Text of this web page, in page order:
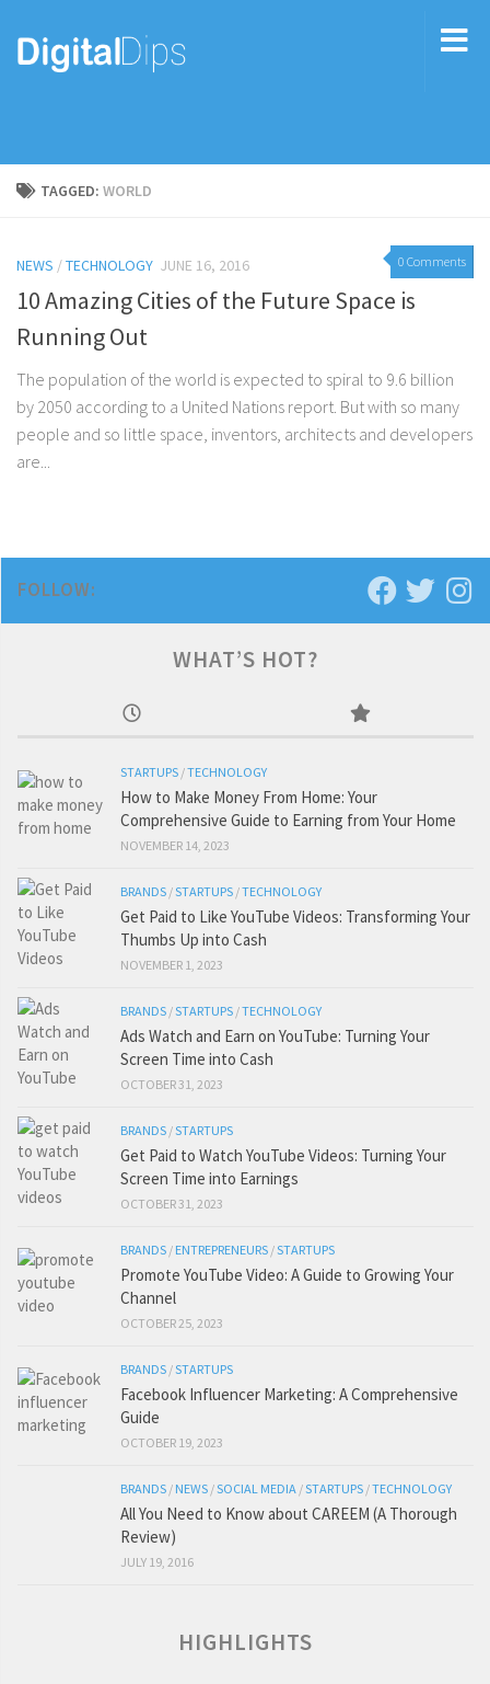
TAGGED: WORLD
0 Comments
NEWS /TECHNOLOGY JUNE 16, 2016
10 Amazing Cities of the Future Space is
Running Out
The population of the world is expected to spiral to 9.6 billion
by 2050 according to a United Nations report. But with so many
people and so little space, inventors, architects and developers
are...
FOLLOW:
WHAT’S HOT?
STARTUPS /TECHNOLOGY
How to Make Money From Home: Your
Comprehensive Guide to Earning from Your Home
NOVEMBER 14, 2023
BRANDS /STARTUPS /TECHNOLOGY
Get Paid to Like YouTube Videos: Transforming Your
Thumbs Up into Cash
NOVEMBER 1, 2023
BRANDS /STARTUPS /TECHNOLOGY
Ads Watch and Earn on YouTube: Turning Your
Screen Time into Cash
OCTOBER 31, 2023
BRANDS /STARTUPS
Get Paid to Watch YouTube Videos: Turning Your
Screen Time into Earnings
OCTOBER 31, 2023
BRANDS / ENTREPRENEURS /STARTUPS
Promote YouTube Video: A Guide to Growing Your
Channel
OCTOBER 25, 2023
BRANDS /STARTUPS
Facebook Influencer Marketing: A Comprehensive
Guide
OCTOBER 19, 2023
BRANDS / NEWS /SOCIAL MEDIA /STARTUPS /TECHNOLOGY
All You Need to Know about CAREEM (A Thorough
Review)
JULY 19, 2016
HIGHLIGHTS